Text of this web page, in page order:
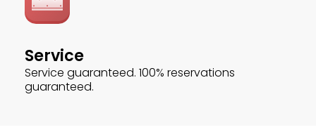
Service
Service guaranteed. 100% reservations
guaranteed.